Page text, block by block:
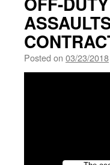
Posted on 03/23/2018